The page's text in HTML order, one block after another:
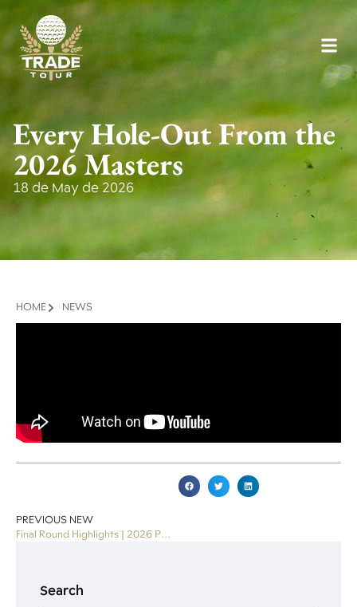
Every Hole-Out From the
2026 Masters
18 de May de 2026
HOME NEWS
PREVIOUS NEW
Final Round Highlights | 2026 PGA Championship
Search